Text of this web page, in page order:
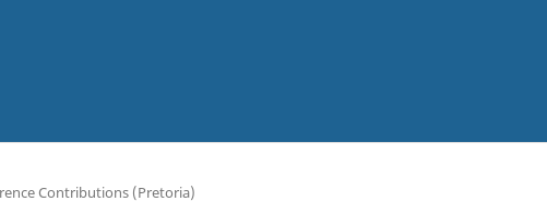
Contributions (Pretoria)